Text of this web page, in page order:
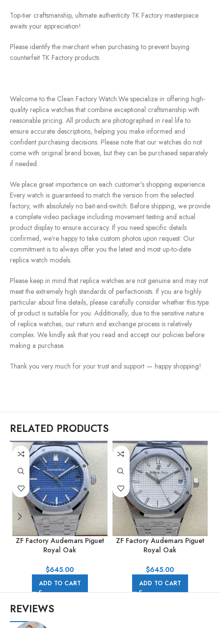
Top-tier craftsmanship, ultimate authenticity TK Factory masterpiece
awaits your appreciation!
Please identify the merchant when purchasing to prevent buying
counterfeit TK Factory products
Welcome to the Clean Factory Watch.We specialize in offering high-
quality replica watches that combine exceptional craftsmanship with
reasonable pricing. All products are photographed in real life to
ensure accurate descriptions, helping you make informed and
confident purchasing decisions. Please note that our watches do not
come with original brand boxes, but they can be purchased separately
if needed.
We place great importance on each customer’s shopping experience.
Every watch is guaranteed to match the version from the selected
factory, with absolutely no bait-and-switch. Before shipping, we provide
a complete video package including movement testing and actual
product display to ensure accuracy. If you need specific details
confirmed, we’re happy to take custom photos upon request. Our
commitment is to always offer you the latest and most up-to-date
replica watch models.
Please keep in mind that replica watches are not genuine and may not
meet the extremely high standards of perfectionists. If you are highly
particular about fine details, please carefully consider whether this type
of product is suitable for you. Additionally, due to the sensitive nature
of replica watches, our return and exchange process is relatively
complex. We kindly ask that you read and accept our policies before
making a purchase.
Thank you very much for your trust and support — happy shopping!
RELATED PRODUCTS
ZF Factory Audemars Piguet
Royal Oak
41mm Full Steel Blue Dial
$645.00
ADD TO CART
ZF Factory Audemars Piguet
Royal Oak
41mm Full Steel Silver Dial
$645.00
ADD TO CART
REVIEWS